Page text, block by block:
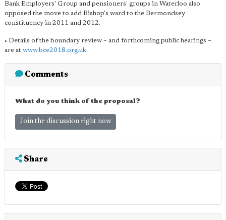
Bank Employers' Group and pensioners' groups in Waterloo also
opposed the move to add Bishop's ward to the Bermondsey
constituency in 2011 and 2012.
• Details of the boundary review – and forthcoming public hearings –
are at www.bce2018.org.uk
Comments
What do you think of the proposal?
Join the discussion right now
Share